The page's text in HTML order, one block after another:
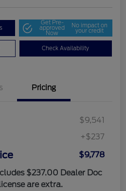
Get Pre-
approved
Now
No impact on
your credit
Check Availability
Pricing
$9,541
+$237
$9,778
$237.00 Dealer Doc
are extra.